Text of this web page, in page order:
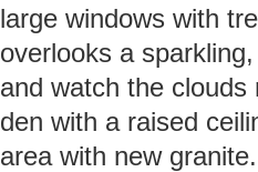
large windows with
overlooks a
and watch the
den with a raised
area with new